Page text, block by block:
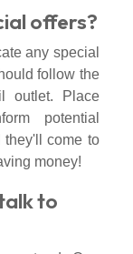
offers?
any special
follow the
outlet. Place
potential
they'll come to
money!
to